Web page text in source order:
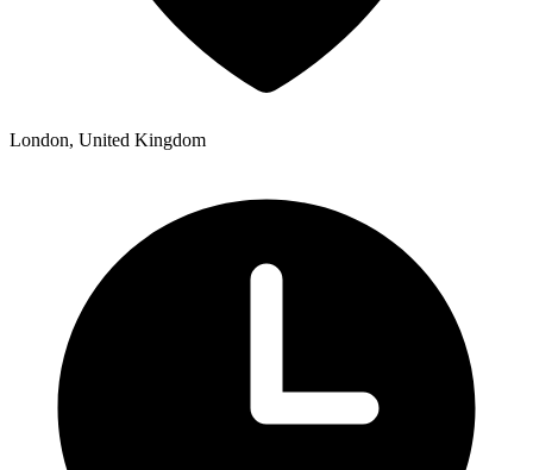
London, United Kingdom